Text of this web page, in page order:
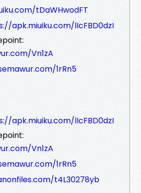
tDaWHwodFT
apk.miuiku.com/lIcFBD0dzI
Vn1zA
1rRn5
apk.miuiku.com/lIcFBD0dzI
Vn1zA
1rRn5
t4L30278yb